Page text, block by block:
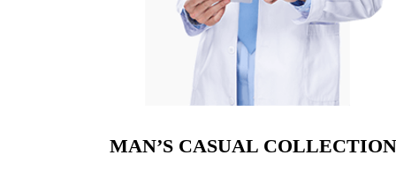
MAN’S CASUAL COLLECTION